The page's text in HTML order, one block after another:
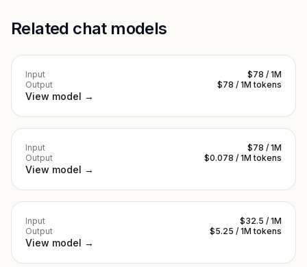
Related chat models
Input
$78 / 1M
Output
$78 / 1M tokens
View model →
Input
$78 / 1M
Output
$0.078 / 1M tokens
View model →
Input
$32.5 / 1M
Output
$5.25 / 1M tokens
View model →